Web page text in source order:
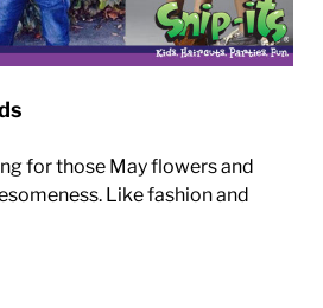
for those May flowers and
Like fashion and